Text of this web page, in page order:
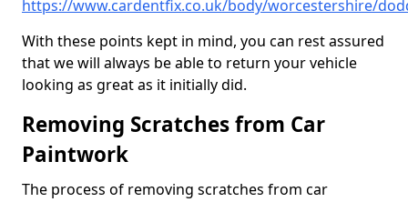
https://www.cardentfix.co.uk/body/worcestershire/
With these points kept in mind, you can rest assured
that we will always be able to return your vehicle
looking as great as it initially did.
Removing Scratches from Car
Paintwork
The process of removing scratches from car